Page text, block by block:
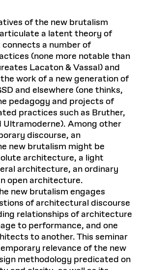
of the new brutalism
a latent theory of
a number of
(none more notable than
Lacaton & Vassal) and
work of a new generation of
and elsewhere (one thinks,
pedagogy and projects of
practices such as Bruther,
Ultramoderne). Among other
discourse, an
new brutalism might be
architecture, a light
architecture, an ordinary
open architecture.
new brutalism engages
of architectural discourse
relationships of architecture
to performance, and one
to another. This seminar
relevance of the new
methodology predicated on